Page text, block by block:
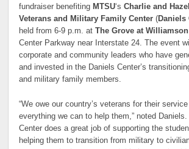
fundraiser benefiting MTSU‘sCharlie and
Veterans and Military Family Center(Daniels
held from 6-9 p.m. atThe Grove at
Center Parkway near Interstate 24. The event
corporate and community leaders who have
and invested in the Daniels Center’s
and military family members.
“We owe our country’s veterans for their
everything we can to help them,” noted Daniels.
Center does a great job of supporting the
helping them to transition from military to